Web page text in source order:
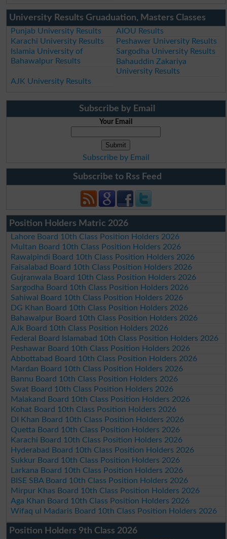
University Results Gruaduation, Masters Classes
Punjab University Results
AIOU Results
Karachi University Results
Peshawer University Results
Islamia University of
Bahawalpur Results
Sargodha University Results
Bahauddin Zakariya
University Results
AJK University Results
Subscribe by Email
Your Email
Subscribe by Email
Subscribe to Rss Feed
Position Holders Matric 2026
Lahore Board 10th Class Position Holders 2026
Multan Board 10th Class Position Holders 2026
Rawalpindi Board 10th Class Position Holders 2026
Faisalabad Board 10th Class Position Holders 2026
Gujranwala Board 10th Class Position Holders 2026
Sargodha Board 10th Class Position Holders 2026
Sahiwal Board 10th Class Position Holders 2026
DG Khan Board 10th Class Position Holders 2026
Bahawalpur Board 10th Class Position Holders 2026
AJk Board 10th Class Position Holders 2026
Federal Board Islamabad 10th Class Position Holders 2026
Peshawar Board 10th Class Position Holders 2026
Abbottabad Board 10th Class Position Holders 2026
Mardan Board 10th Class Position Holders 2026
Bannu Board 10th Class Position Holders 2026
Swat Board 10th Class Position Holders 2026
Malakand Board 10th Class Position Holders 2026
Kohat Board 10th Class Position Holders 2026
DI Khan Board 10th Class Position Holders 2026
Quetta Board 10th Class Position Holders 2026
Karachi Board 10th Class Position Holders 2026
Hyderabad Board 10th Class Position Holders 2026
Sukkur Board 10th Class Position Holders 2026
Larkana Board 10th Class Position Holders 2026
BISE SBA Board 10th Class Position Holders 2026
Mirpur Khas Board 10th Class Position Holders 2026
Aga Khan Board 10th Class Position Holders 2026
Wifaq ul Madaris Board 10th Class Position Holders 2026
Position Holders 9th Class 2026